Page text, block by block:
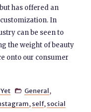
has offered an
In
can be seen to
the weight of beauty
onto our consumer
 General,
, self, social